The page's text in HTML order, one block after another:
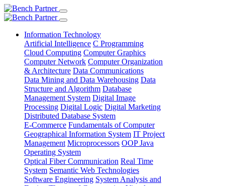
Information Technology
Artificial Intelligence C Programming
Cloud Computing Computer Graphics
Computer Network Computer Organization
& Architecture Data Communications
Data Mining and Data Warehousing Data
Structure and Algorithm Database
Management System Digital Image
Processing Digital Logic Digital Marketing
Distributed Database System
E-Commerce Fundamentals of Computer
Geographical Information System IT Project
Management Microprocessors OOP Java
Operating System
Optical Fiber Communication Real Time
System Semantic Web Technologies
Software Engineering System Analysis and